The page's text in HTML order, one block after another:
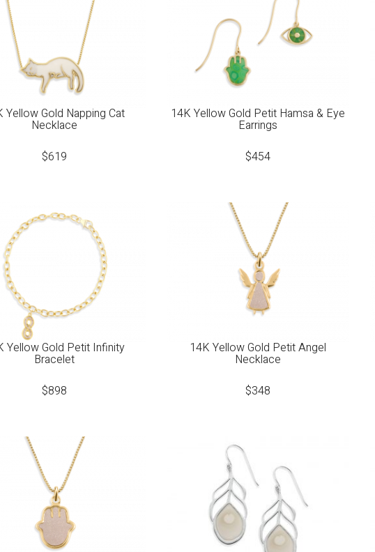
Yellow Gold Napping Cat
Necklace
$619
14K Yellow Gold Petit Hamsa & Eye
Earrings
$454
Yellow Gold Petit Infinity
Bracelet
$898
14K Yellow Gold Petit Angel
Necklace
$348